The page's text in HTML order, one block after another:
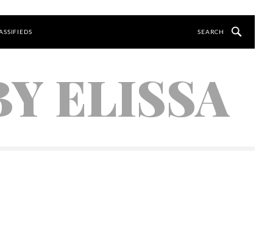
ELISSA